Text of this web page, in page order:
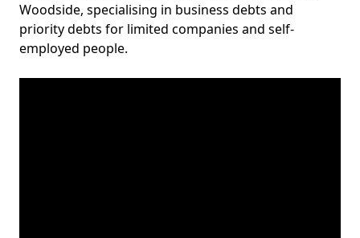
Woodside, specialising in business debts and
priority debts for limited companies and self-
employed people.